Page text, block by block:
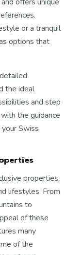
or a tranquil
options that
the ideal
and step
the guidance
Swiss
properties,
lifestyles. From
to
of these
many
of the